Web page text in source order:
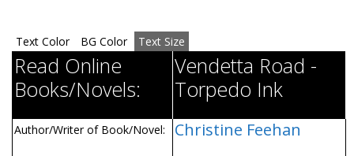
Text Color BG Color Text Size
Read Online
Books/Novels:
Vendetta Road -
Torpedo Ink
Author/Writer of Book/Novel: Christine Feehan